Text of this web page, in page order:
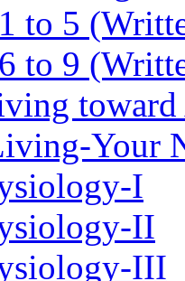
to 5
to 9
toward
Your
I
II
III